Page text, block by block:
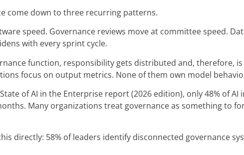
come down to three recurring patterns.
speed. Governance reviews move at committee speed.
with every sprint cycle.
function, responsibility gets distributed and, therefore,
focus on output metrics. None of them own model
of AI in the Enterprise report (2026 edition), only 48% of
Many organizations treat governance as something to
directly: 58% of leaders identify disconnected governance